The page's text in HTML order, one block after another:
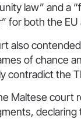
law” and a
for both the EU
also contended
of chance
contradict the
Maltese court